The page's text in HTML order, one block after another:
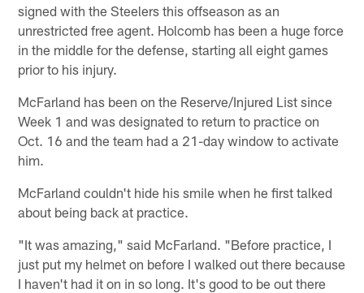
signed with the Steelers this offseason as an
unrestricted free agent. Holcomb has been a huge force
in the middle for the defense, starting all eight games
prior to his injury.
McFarland has been on the Reserve/Injured List since
Week 1 and was designated to return to practice on
Oct. 16 and the team had a 21-day window to activate
him.
McFarland couldn't hide his smile when he first talked
about being back at practice.
"It was amazing," said McFarland. "Before practice, I
just put my helmet on before I walked out there because
I haven't had it on in so long. It's good to be out there